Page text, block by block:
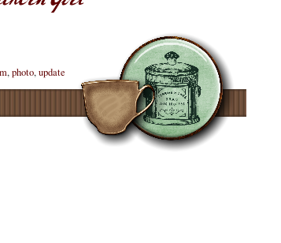
,photo,update